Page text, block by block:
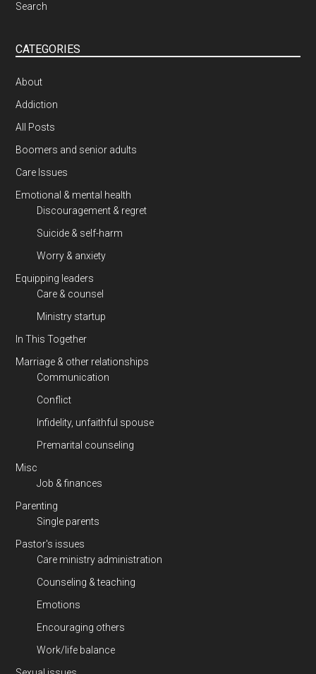
Search
CATEGORIES
About
Addiction
All Posts
Boomers and senior adults
Care Issues
Emotional & mental health
Discouragement & regret
Suicide & self-harm
Worry & anxiety
Equipping leaders
Care & counsel
Ministry startup
In This Together
Marriage & other relationships
Communication
Conflict
Infidelity, unfaithful spouse
Premarital counseling
Misc
Job & finances
Parenting
Single parents
Pastor's issues
Care ministry administration
Counseling & teaching
Emotions
Encouraging others
Work/life balance